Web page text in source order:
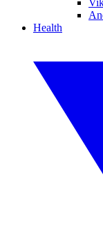
Health